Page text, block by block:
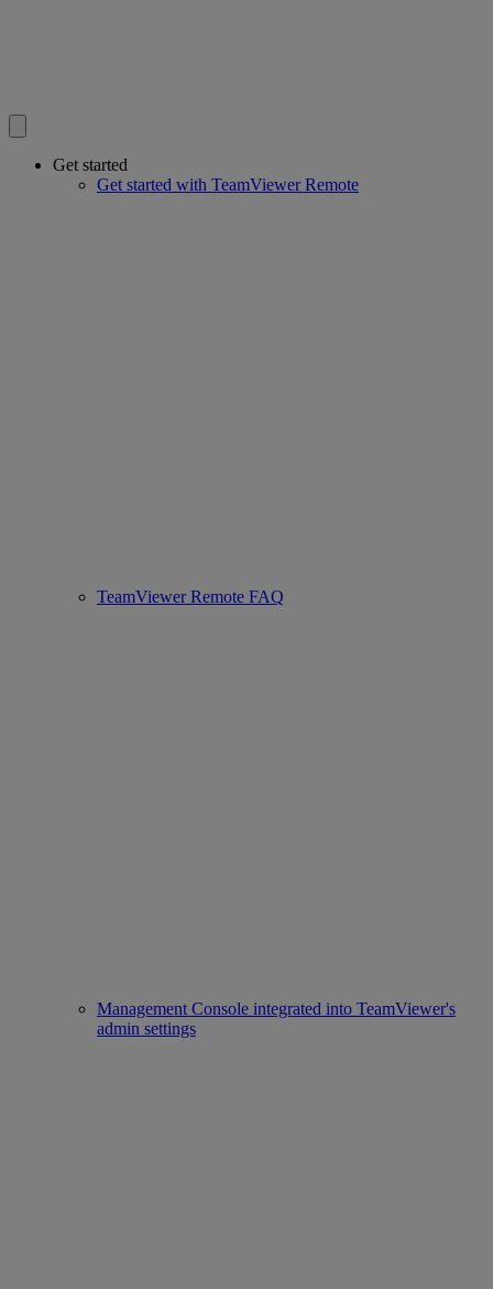
Get started
Get started with TeamViewer Remote
TeamViewer Remote FAQ
Management Console integrated into TeamViewer's
admin settings